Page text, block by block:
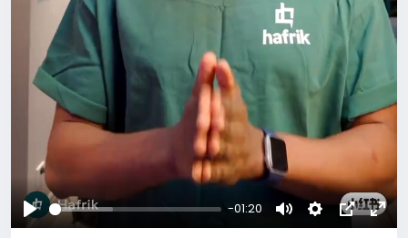
Play
-01:20
MuteSettingsPicture-